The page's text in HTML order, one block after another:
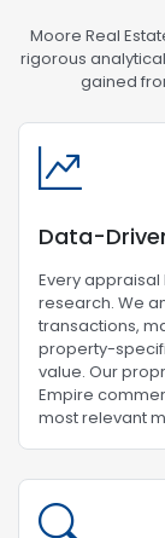
Moore Real
rigorous
gained
Data-
Every
research. We
transactions,
property-
value. Our
Empire
most relevant